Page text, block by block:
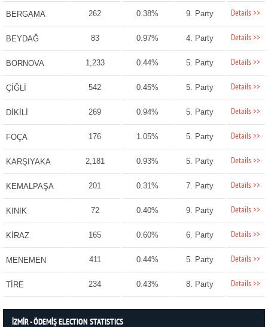
BERGAMA 262 0.38% 9. Party Details >>
BEYDAĞ 83 0.97% 4. Party Details >>
BORNOVA 1,233 0.44% 5. Party Details >>
ÇİĞLİ 542 0.45% 5. Party Details >>
DİKİLİ 269 0.94% 5. Party Details >>
FOÇA 176 1.05% 5. Party Details >>
KARŞIYAKA 2,181 0.93% 5. Party Details >>
KEMALPAŞA 201 0.31% 7. Party Details >>
KINIK 72 0.40% 9. Party Details >>
KİRAZ 165 0.60% 6. Party Details >>
MENEMEN 411 0.44% 5. Party Details >>
TİRE 234 0.43% 8. Party Details >>
İZMİR - ÖDEMİŞ ELECTION STATISTICS